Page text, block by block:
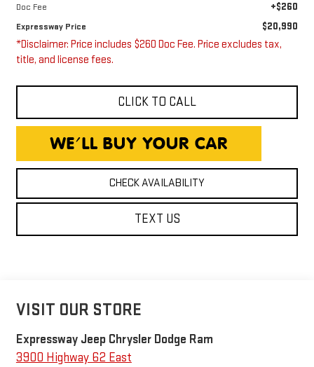
Doc Fee +$260
Expressway Price $20,990
*Disclaimer: Price includes $260 Doc Fee. Price excludes tax,
title, and license fees.
CLICK TO CALL
CHECK AVAILABILITY
TEXT US
VISIT OUR STORE
Expressway Jeep Chrysler Dodge Ram
3900 Highway 62 East